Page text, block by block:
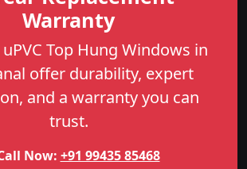
Warranty
Top Hung Windows in
offer durability, expert
and a warranty you can
trust.
Now: +91 99435 85468